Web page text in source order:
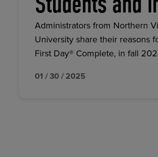
Administrators from Northern
University share their reasons
First Day® Complete, in fall
01 / 30 / 2025